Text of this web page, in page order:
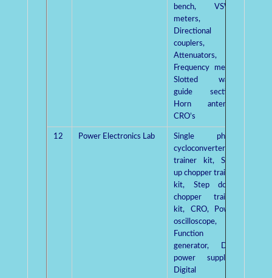
bench, VSWR
meters,
Directional
couplers,
Attenuators,
Frequency meter,
Slotted wave
guide section,
Horn antenna,
CRO’s
12 Power Electronics Lab
Single phase
cycloconverter
trainer kit, Step
up chopper trainer
kit, Step down
chopper trainer
kit, CRO, Power
oscilloscope,
Function
generator, Dual
power supply’s,
Digital